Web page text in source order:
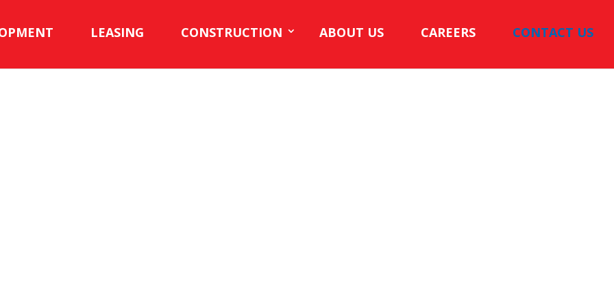
LEASING CONSTRUCTION ABOUT US CAREERS CONTACT US